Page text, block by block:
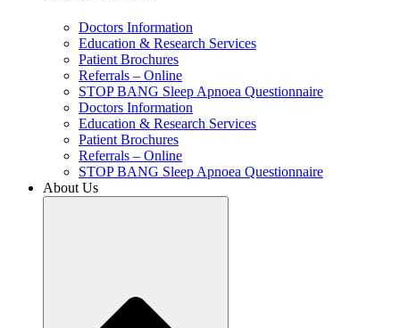
Doctors Information
Education & Research Services
Patient Brochures
Referrals – Online
STOP BANG Sleep Apnoea Questionnaire
Doctors Information
Education & Research Services
Patient Brochures
Referrals – Online
STOP BANG Sleep Apnoea Questionnaire
About Us